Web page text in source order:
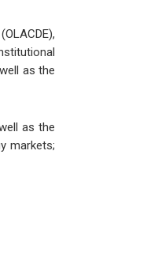
as the
as the
markets;